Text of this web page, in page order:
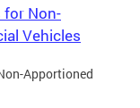
for Non-
Vehicles
Apportioned